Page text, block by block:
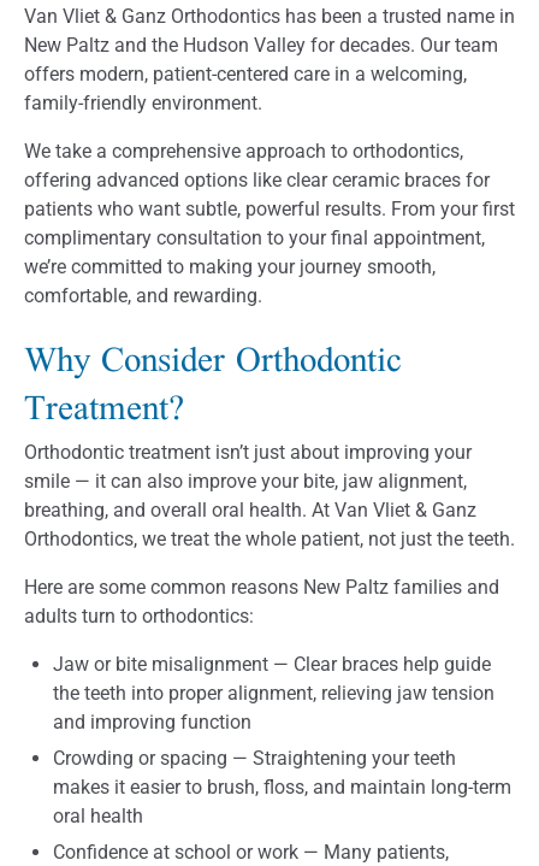
Van Vliet & Ganz Orthodontics has been a trusted name in
New Paltz and the Hudson Valley for decades. Our team
offers modern, patient-centered care in a welcoming,
family-friendly environment.
We take a comprehensive approach to orthodontics,
offering advanced options like clear ceramic braces for
patients who want subtle, powerful results. From your first
complimentary consultation to your final appointment,
we’re committed to making your journey smooth,
comfortable, and rewarding.
Why Consider Orthodontic
Treatment?
Orthodontic treatment isn’t just about improving your
smile — it can also improve your bite, jaw alignment,
breathing, and overall oral health. At Van Vliet & Ganz
Orthodontics, we treat the whole patient, not just the teeth.
Here are some common reasons New Paltz families and
adults turn to orthodontics:
Jaw or bite misalignment — Clear braces help guide
the teeth into proper alignment, relieving jaw tension
and improving function
Crowding or spacing — Straightening your teeth
makes it easier to brush, floss, and maintain long-term
oral health
Confidence at school or work — Many patients,